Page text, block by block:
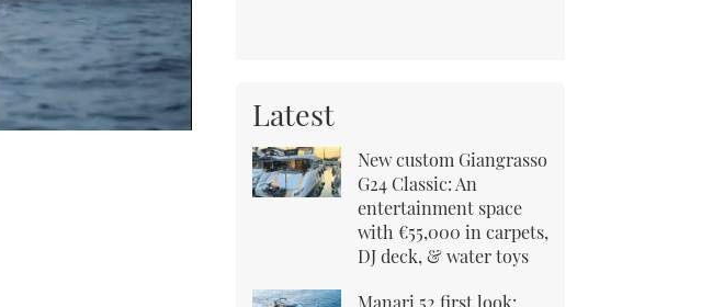
Latest
New custom Giangrasso
G24 Classic: An
entertainment space
with €55,000 in carpets,
DJ deck, & water toys
Manari 52 first look: